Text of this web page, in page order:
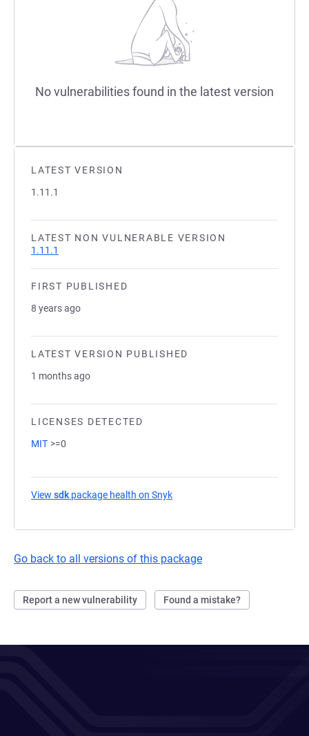
LATEST VERSION
1.11.1
LATEST NON VULNERABLE VERSION
1.11.1
FIRST PUBLISHED
8 years ago
LATEST VERSION PUBLISHED
1 months ago
LICENSES DETECTED
MIT >=0
View sdk package health on Snyk
Go back to all versions of this package
Report a new vulnerability Found a mistake?
No vulnerabilities found in the latest version